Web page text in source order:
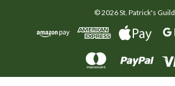
©2026St. Patrick's Guild